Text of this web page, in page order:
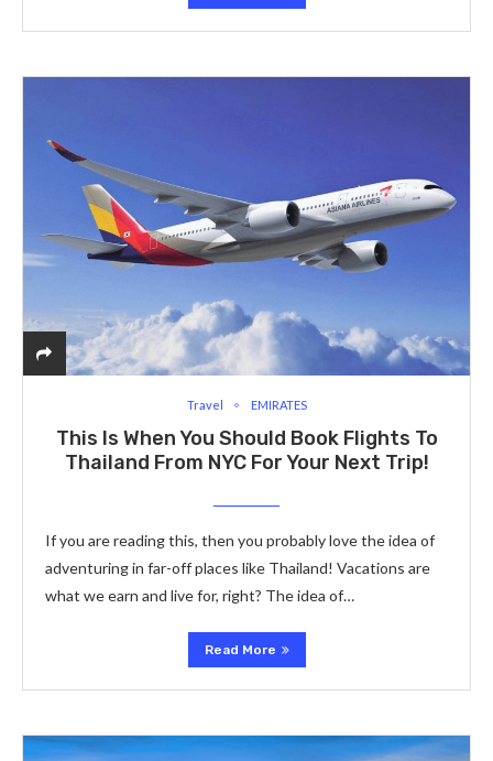
Travel EMIRATES
This Is When You Should Book Flights To
Thailand From NYC For Your Next Trip!
If you are reading this­, then you probably love the idea of
adve­nturing in far-off places like Thailand! Vacations are
what we earn and live for, right? The idea of…
Read More